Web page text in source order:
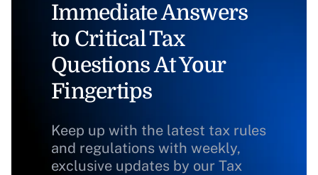
Immediate Answers
to Critical Tax
Questions At Your
Fingertips
Keep up with the latest tax rules
and regulations with weekly,
exclusive updates by our Tax